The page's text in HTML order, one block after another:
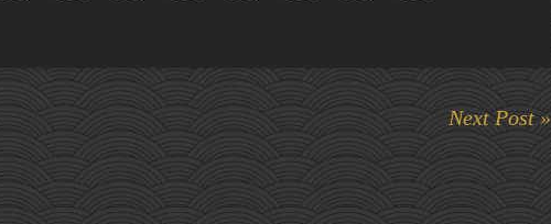
Next Post »